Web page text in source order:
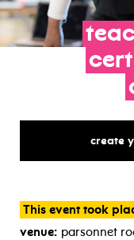
create
This event took
venue: parsonnet